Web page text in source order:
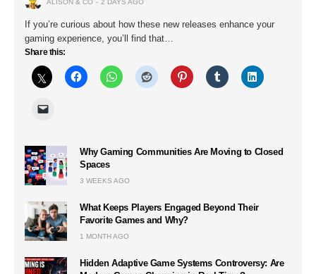
ALISON & CO 2 DAYS AGO
If you’re curious about how these new releases enhance your
gaming experience, you’ll find that…
Share this:
Why Gaming Communities Are Moving to Closed
Spaces
3 WEEKS AGO
What Keeps Players Engaged Beyond Their
Favorite Games and Why?
1 MONTH AGO
Hidden Adaptive Game Systems Controversy: Are